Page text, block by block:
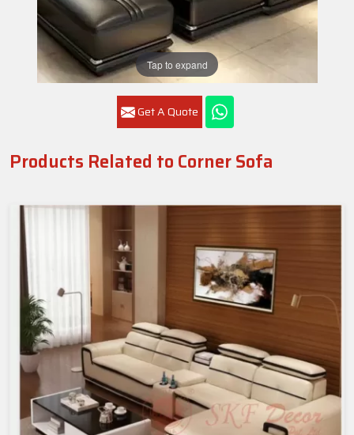
Tap to expand
Get A Quote
Products Related to Corner Sofa